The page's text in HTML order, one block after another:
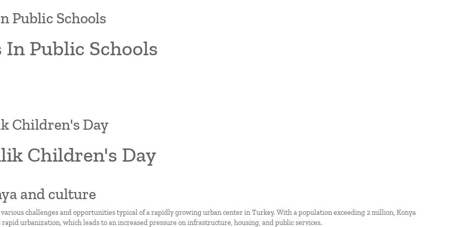
Public Schools
Public Schools
Children's Day
Children's Day
and culture
various challenges and opportunities typical of a rapidly growing urban center in Turkey. With a population exceeding 2 million, Konya
rapid urbanization, which leads to an increased pressure on infrastructure, housing, and public services.